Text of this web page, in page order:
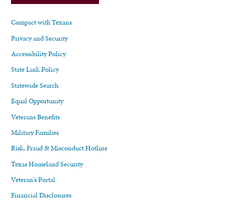
Compact with Texans
Privacy and Security
Accessibility Policy
State Link Policy
Statewide Search
Equal Opportunity
Veterans Benefits
Military Families
Risk, Fraud & Misconduct Hotline
Texas Homeland Security
Veteran's Portal
Financial Disclosures